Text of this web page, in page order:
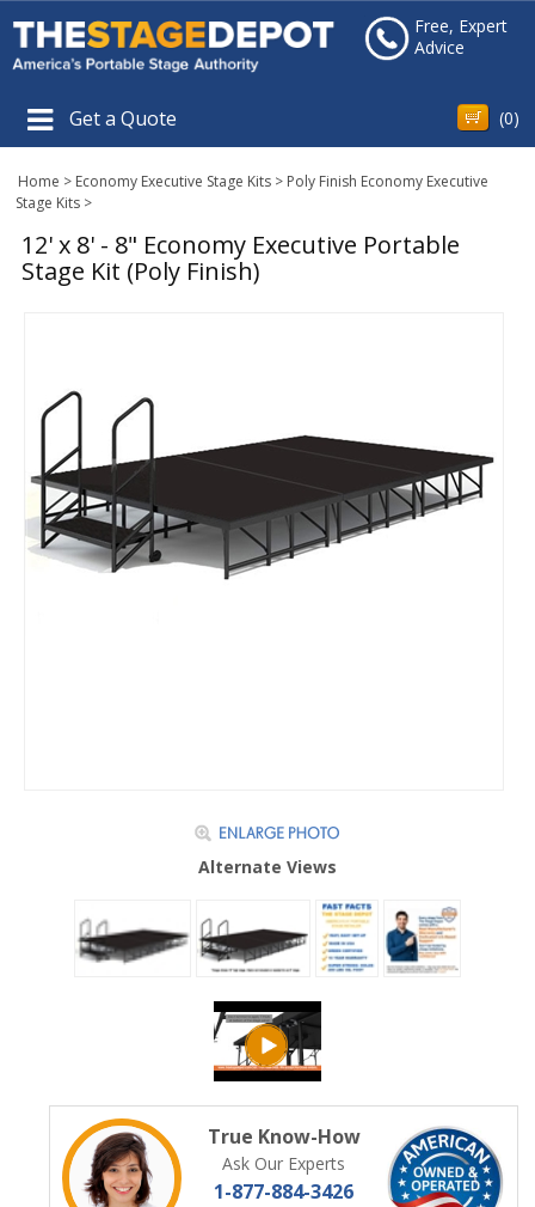
Free, Expert
Advice
Get a Quote (0)
Home > Economy Executive Stage Kits > Poly Finish Economy Executive
Stage Kits >
12' x 8' - 8" Economy Executive Portable
Stage Kit (Poly Finish)
Alternate Views
True Know-How
Ask Our Experts
1-877-884-3426